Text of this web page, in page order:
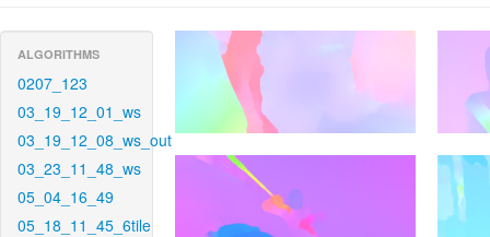
ALGORITHMS
0207_123
03_19_12_01_ws
03_19_12_08_ws_out
03_23_11_48_ws
05_04_16_49
05_18_11_45_6tile